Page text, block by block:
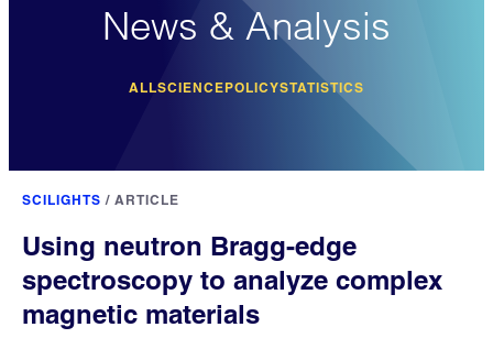
News & Analysis
ALLSCIENCEPOLICYSTATISTICS
SCILIGHTS / ARTICLE
Using neutron Bragg-edge
spectroscopy to analyze complex
magnetic materials